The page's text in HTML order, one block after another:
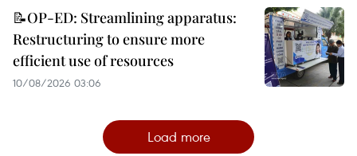
📝OP-ED: Streamlining apparatus:
Restructuring to ensure more
efficient use of resources
10/08/2026 03:06
Load more